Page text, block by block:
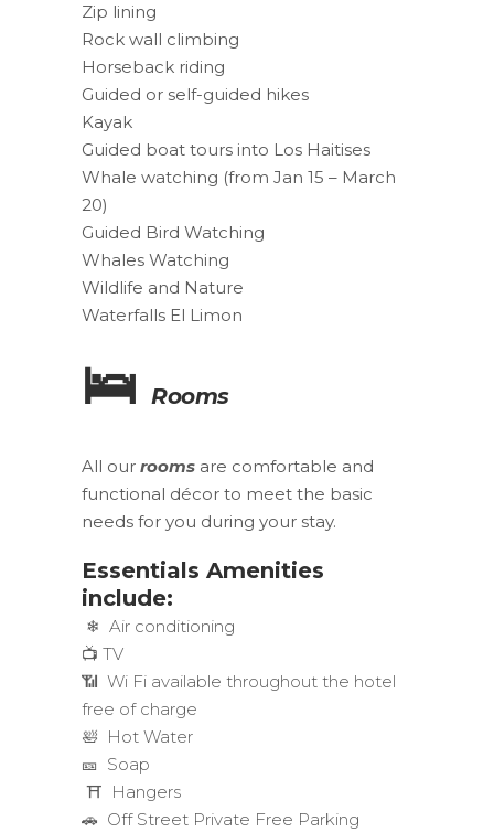
Zip lining
Rock wall climbing
Horseback riding
Guided or self-guided hikes
Kayak
Guided boat tours into Los Haitises
Whale watching (from Jan 15 – March
20)
Guided Bird Watching
Whales Watching
Wildlife and Nature
Waterfalls El Limon
🛌 Rooms
All our rooms are comfortable and
functional décor to meet the basic
needs for you during your stay.
Essentials Amenities
include:
❄ Air conditioning
📺 TV
📶 Wi Fi available throughout the hotel
free of charge
🛀 Hot Water
🎫 Soap
⛩ Hangers
🚗 Off Street Private Free Parking